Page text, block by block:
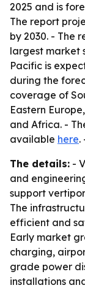
2025 and is
The report
by 2030. - The
largest market
Pacific is
during the
coverage of
Eastern
and Africa. -
available here.
The details: -
and
support
The
efficient and
Early market
charging,
grade power
installations